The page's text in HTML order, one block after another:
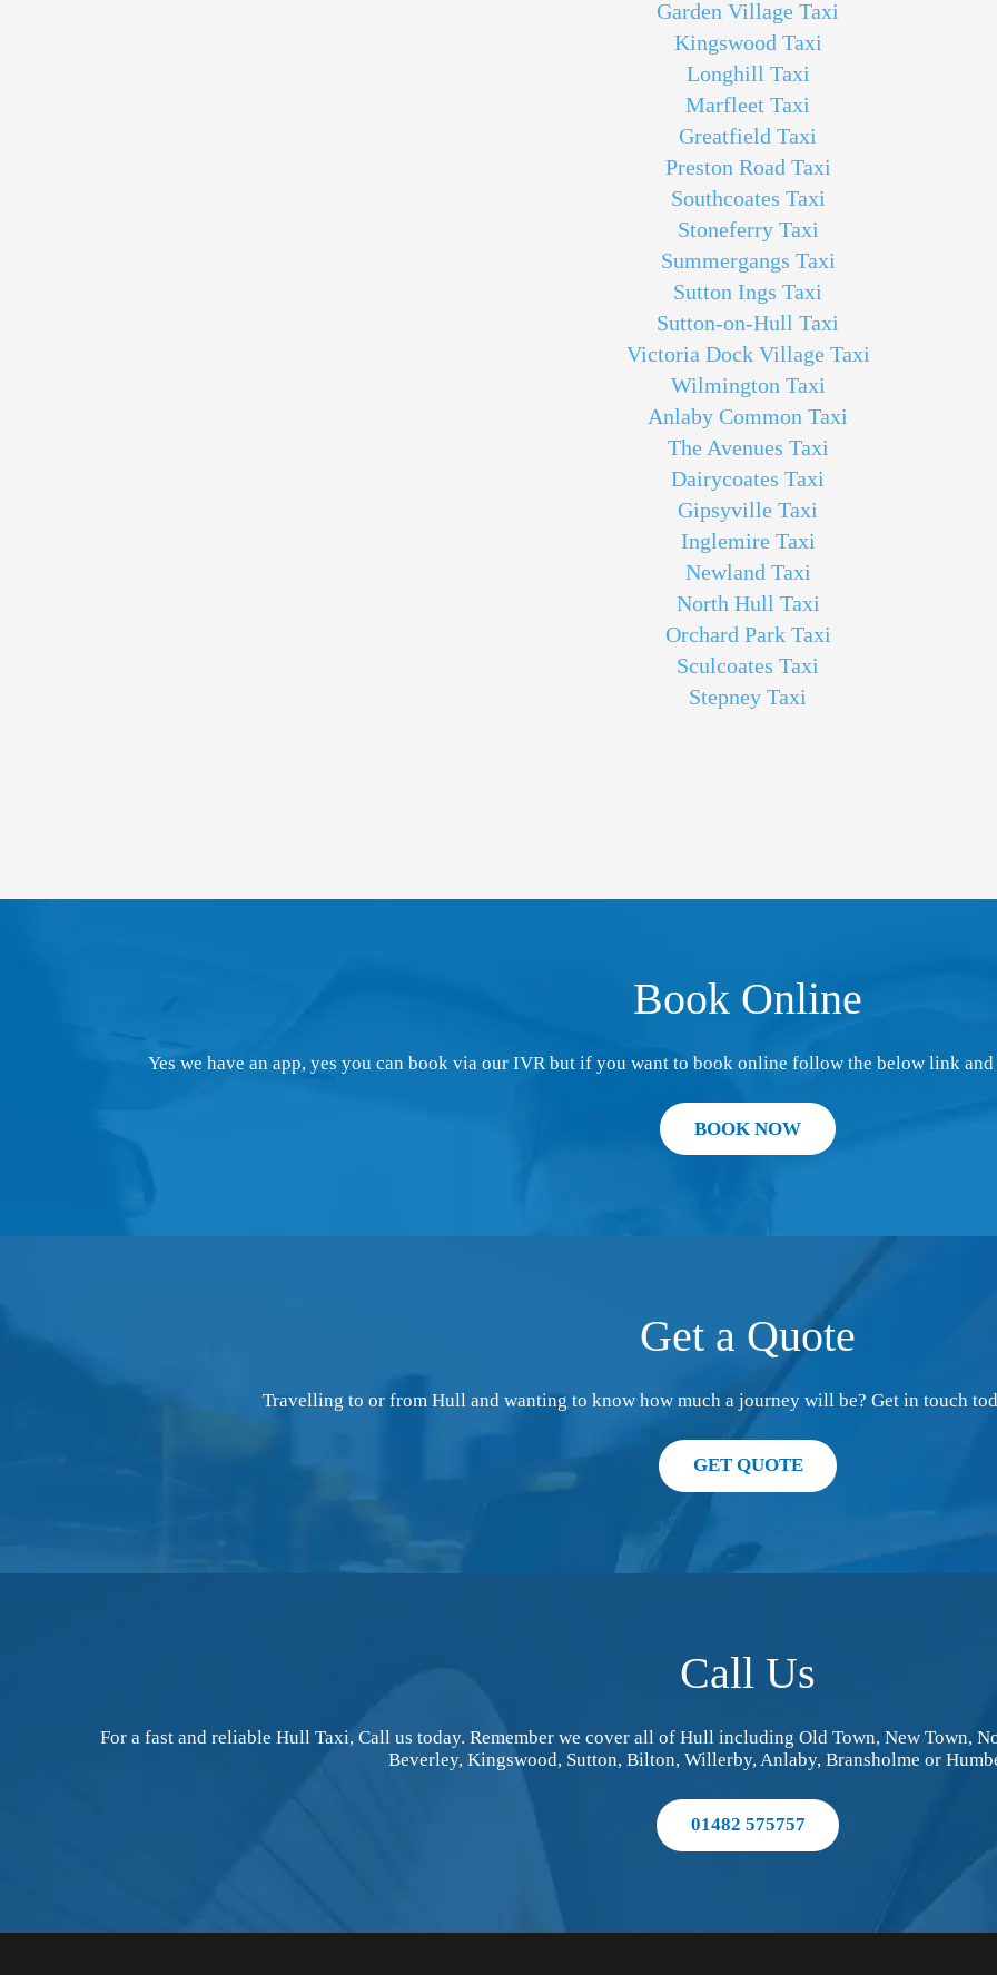
Garden Village Taxi
Kingswood Taxi
Longhill Taxi
Marfleet Taxi
Greatfield Taxi
Preston Road Taxi
Southcoates Taxi
Stoneferry Taxi
Summergangs Taxi
Sutton Ings Taxi
Sutton-on-Hull Taxi
Victoria Dock Village Taxi
Wilmington Taxi
Anlaby Common Taxi
The Avenues Taxi
Dairycoates Taxi
Gipsyville Taxi
Inglemire Taxi
Newland Taxi
North Hull Taxi
Orchard Park Taxi
Sculcoates Taxi
Stepney Taxi
Book Online
Yes we have an app, yes you can book via our IVR but if you want to book online follow the below link
BOOK NOW
Get a Quote
Travelling to or from Hull and wanting to know how much a journey will be? Get in touch
GET QUOTE
Call Us
For a fast and reliable Hull Taxi, Call us today. Remember we cover all of Hull including Old Town, New Town,
Beverley, Kingswood, Sutton, Bilton, Willerby, Anlaby, Bransholme or
01482 575757